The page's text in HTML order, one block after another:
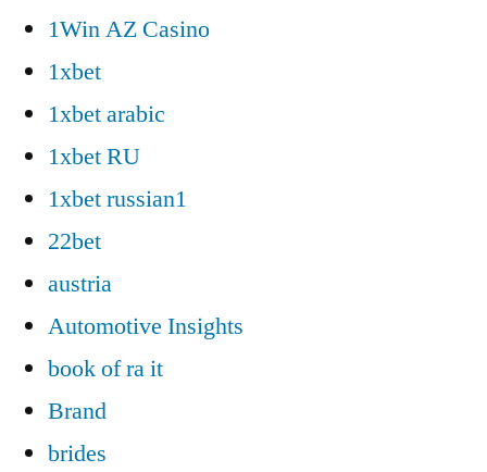
1Win AZ Casino
1xbet
1xbet arabic
1xbet RU
1xbet russian1
22bet
austria
Automotive Insights
book of ra it
Brand
brides